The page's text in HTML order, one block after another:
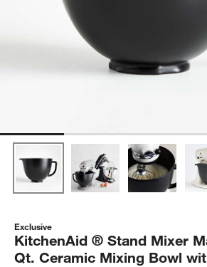
Exclusive
KitchenAid ® Stand Mixer
Qt. Ceramic Mixing Bowl